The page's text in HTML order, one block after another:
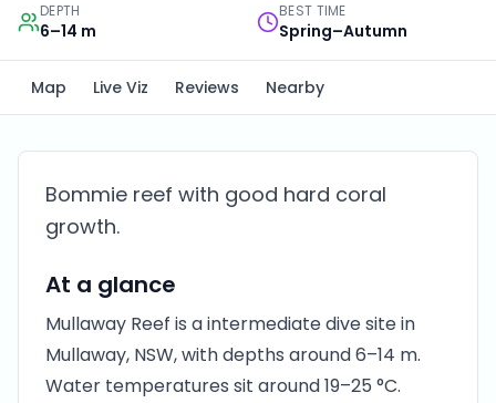
DEPTH
6–14 m
BEST TIME
Spring–Autumn
Map Live Viz Reviews Nearby
Bommie reef with good hard coral
growth.
At a glance
Mullaway Reef is a intermediate dive site in
Mullaway, NSW, with depths around 6–14 m.
Water temperatures sit around 19–25 °C.